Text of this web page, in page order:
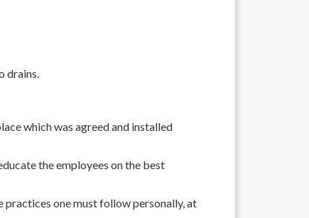
drains.
which was agreed and installed
the employees on the best
practices one must follow personally, at